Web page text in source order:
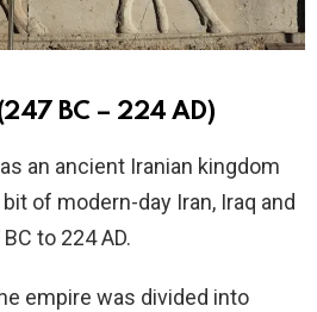
BC – 224 AD)
an ancient Iranian kingdom
of modern-day Iran, Iraq and
to 224 AD.
empire was divided into